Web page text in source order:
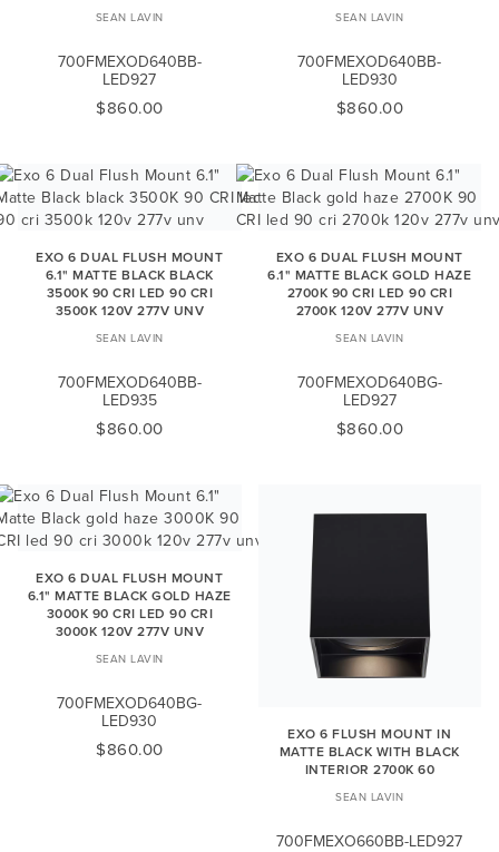
SEAN LAVIN
700FMEXOD640BB-
LED927
$860.00
SEAN LAVIN
700FMEXOD640BB-
LED930
$860.00
EXO 6 DUAL FLUSH MOUNT
6.1" MATTE BLACK BLACK
3500K 90 CRI LED 90 CRI
3500K 120V 277V UNV
SEAN LAVIN
700FMEXOD640BB-
LED935
$860.00
EXO 6 DUAL FLUSH MOUNT
6.1" MATTE BLACK GOLD HAZE
2700K 90 CRI LED 90 CRI
2700K 120V 277V UNV
SEAN LAVIN
700FMEXOD640BG-
LED927
$860.00
EXO 6 DUAL FLUSH MOUNT
6.1" MATTE BLACK GOLD HAZE
3000K 90 CRI LED 90 CRI
3000K 120V 277V UNV
SEAN LAVIN
700FMEXOD640BG-
LED930
$860.00
EXO 6 FLUSH MOUNT IN
MATTE BLACK WITH BLACK
INTERIOR 2700K 60
SEAN LAVIN
700FMEXO660BB-LED927